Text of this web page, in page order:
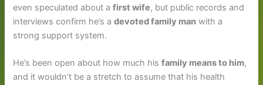
even speculated about afirst wife, but public records and
interviews confirm he’s adevoted family man with a
strong support system.
He’s been open about how much hisfamily means to him,
and it wouldn’t be a stretch to assume that his health